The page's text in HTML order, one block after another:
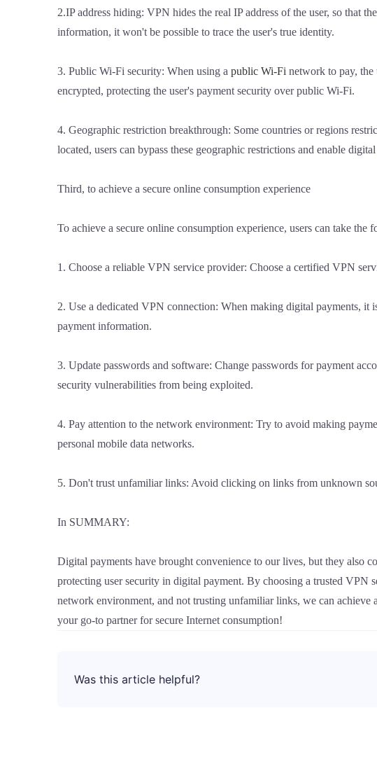
2.IP address hiding: VPN hides the real IP address of the user, so that
information, it won't be possible to trace the user's true identity.
3. Public Wi-Fi security: When using a public Wi-Fi network to pay, the
encrypted, protecting the user's payment security over public Wi-Fi.
4. Geographic restriction breakthrough: Some countries or regions
located, users can bypass these geographic restrictions and enable
Third, to achieve a secure online consumption experience
To achieve a secure online consumption experience, users can take the
1. Choose a reliable VPN service provider: Choose a certified VPN
2. Use a dedicated VPN connection: When making digital payments, it
payment information.
3. Update passwords and software: Change passwords for payment
security vulnerabilities from being exploited.
4. Pay attention to the network environment: Try to avoid making
personal mobile data networks.
5. Don't trust unfamiliar links: Avoid clicking on links from unknown
In SUMMARY:
Digital payments have brought convenience to our lives, but they also
protecting user security in digital payment. By choosing a trusted VPN
network environment, and not trusting unfamiliar links, we can achieve
your go-to partner for secure Internet consumption!
Was this article helpful?